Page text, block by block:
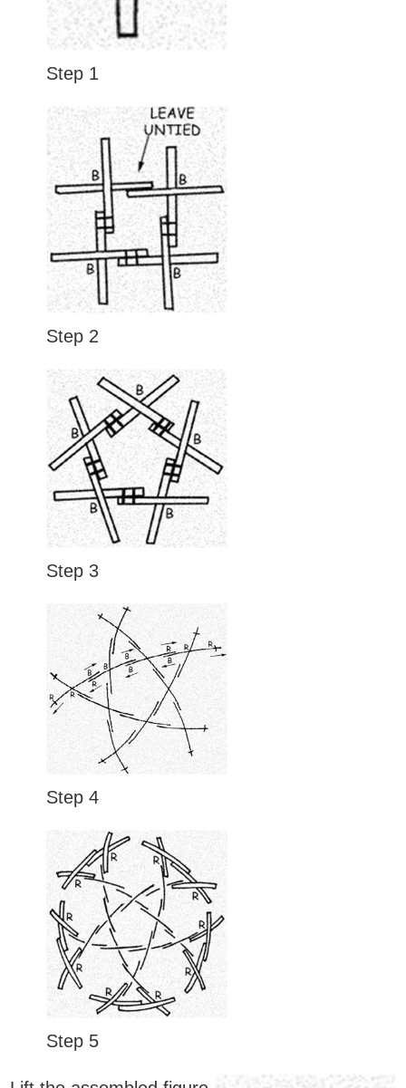
Step 1
Step 2
Step 3
Step 4
Step 5